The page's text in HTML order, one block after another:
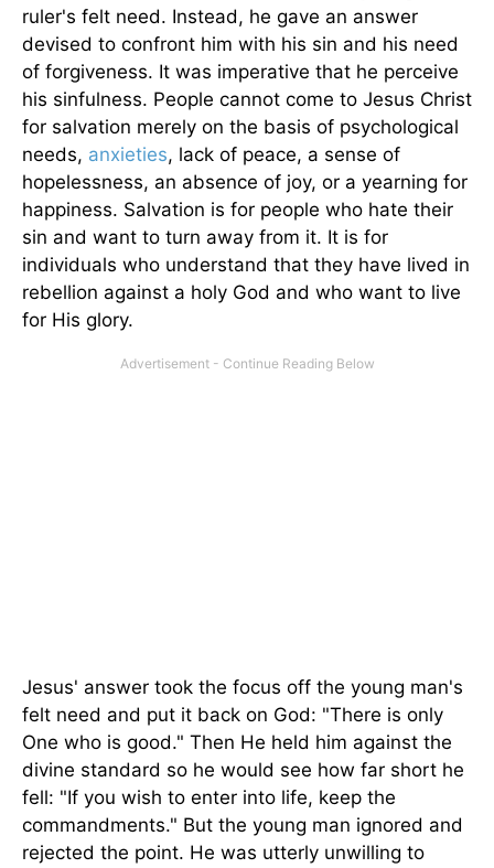
ruler's felt need. Instead, he gave an answer
devised to confront him with his sin and his need
of forgiveness. It was imperative that he perceive
his sinfulness. People cannot come to Jesus Christ
for salvation merely on the basis of psychological
needs, anxieties, lack of peace, a sense of
hopelessness, an absence of joy, or a yearning for
happiness. Salvation is for people who hate their
sin and want to turn away from it. It is for
individuals who understand that they have lived in
rebellion against a holy God and who want to live
for His glory.
Jesus' answer took the focus off the young man's
felt need and put it back on God: "There is only
One who is good." Then He held him against the
divine standard so he would see how far short he
fell: "If you wish to enter into life, keep the
commandments." But the young man ignored and
rejected the point. He was utterly unwilling to